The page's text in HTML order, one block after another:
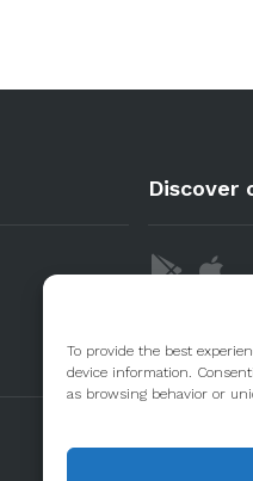
To provide the best
device information.
as browsing behavior or
Discover